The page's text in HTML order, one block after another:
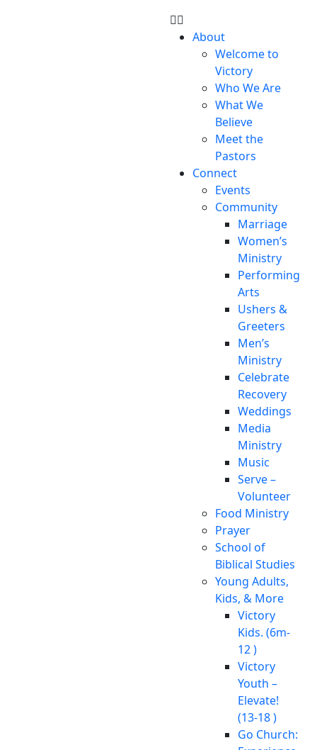
About
Welcome to
Victory
Who We Are
What We
Believe
Meet the
Pastors
Connect
Events
Community
Marriage
Women’s
Ministry
Performing
Arts
Ushers &
Greeters
Men’s
Ministry
Celebrate
Recovery
Weddings
Media
Ministry
Music
Serve –
Volunteer
Food Ministry
Prayer
School of
Biblical Studies
Young Adults,
Kids, & More
Victory
Kids. (6m-
12 )
Victory
Youth –
Elevate!
(13-18 )
Go Church: